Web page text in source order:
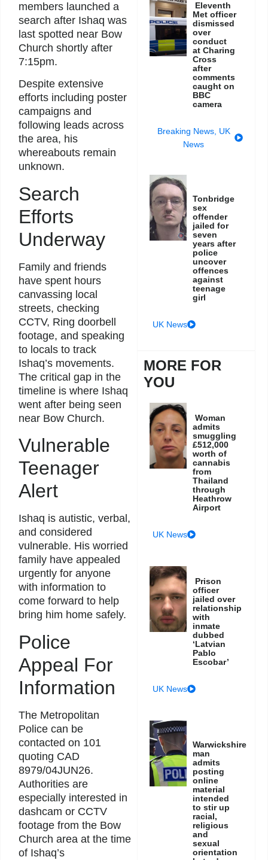
members launched a
search after Ishaq was
last spotted near Bow
Church shortly after
7:15pm.
Despite extensive
efforts including poster
campaigns and
following leads across
the area, his
whereabouts remain
unknown.
Search
Efforts
Underway
Family and friends
have spent hours
canvassing local
streets, checking
CCTV, Ring doorbell
footage, and speaking
to locals to track
Ishaq’s movements.
The critical gap in the
timeline is where Ishaq
went after being seen
near Bow Church.
Vulnerable
Teenager
Alert
Ishaq is autistic, verbal,
and considered
vulnerable. His worried
family have appealed
urgently for anyone
with information to
come forward to help
bring him home safely.
Police
Appeal For
Information
The Metropolitan
Police can be
contacted on 101
quoting CAD
8979/04JUN26.
Authorities are
especially interested in
dashcam or CCTV
footage from the Bow
Church area at the time
of Ishaq’s
Eleventh
Met officer
dismissed
over
conduct
at Charing
Cross
after
comments
caught on
BBC
camera
Breaking News, UK
News
Tonbridge
sex
offender
jailed for
seven
years after
police
uncover
offences
against
teenage
girl
UK News
MORE FOR
YOU
Woman
admits
smuggling
£512,000
worth of
cannabis
from
Thailand
through
Heathrow
Airport
UK News
Prison
officer
jailed over
relationship
with
inmate
dubbed
‘Latvian
Pablo
Escobar’
UK News
Warwickshire
man
admits
posting
online
material
intended
to stir up
racial,
religious
and
sexual
orientation